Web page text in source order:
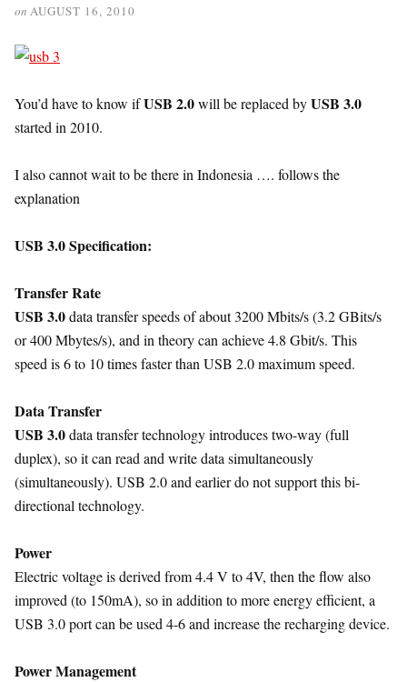
on AUGUST 16, 2010
You’d have to know ifUSB 2.0will be replaced byUSB 3.0
started in 2010.
I also cannot wait to be there in Indonesia …. follows the
explanation
USB 3.0 Specification:
Transfer Rate
USB 3.0data transfer speeds of about 3200 Mbits/s (3.2 GBits/s
or 400 Mbytes/s), and in theory can achieve 4.8 Gbit/s. This
speed is 6 to 10 times faster than USB 2.0 maximum speed.
Data Transfer
USB 3.0data transfer technology introduces two-way (full
duplex), so it can read and write data simultaneously
(simultaneously). USB 2.0 and earlier do not support this bi-
directional technology.
Power
Electric voltage is derived from 4.4 V to 4V, then the flow also
improved (to 150mA), so in addition to more energy efficient, a
USB 3.0 port can be used 4-6 and increase the recharging device.
Power Management